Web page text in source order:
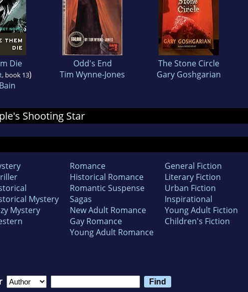
Die
, book 13)
Odd's End
Tim Wynne-Jones
The Stone Circle
Gary Goshgarian
Shooting Star
Mystery
Mystery
Romance
Historical Romance
Romantic Suspense
Sagas
New Adult Romance
Gay Romance
Young Adult Romance
General Fiction
Literary Fiction
Urban Fiction
Inspirational
Young Adult Fiction
Children's Fiction